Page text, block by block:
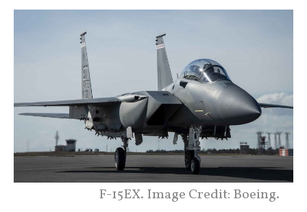
F-15EX. Image Credit: Boeing.